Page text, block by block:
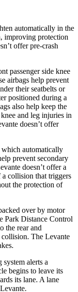
automatically in the
improving protection
offer pre-crash
passenger side knee
airbags help prevent
their seatbelts or
positioned during a
also help keep the
and leg injuries in
doesn’t offer
which automatically
prevent secondary
doesn’t offer a
collision that triggers
the protection of
over by motor
Park Distance Control
the rear and
collision. The Levante
alerts a
begins to leave its
its lane. A lane
Levante.